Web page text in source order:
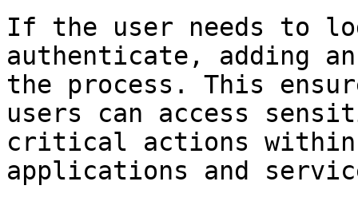
If the user needs to
authenticate, adding
the process. This
users can access
critical actions within
applications and